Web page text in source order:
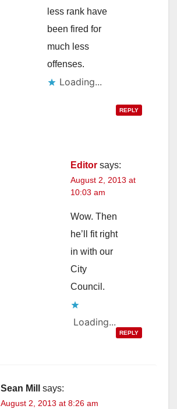
less rank have
been fired for
much less
offenses.
Loading...
REPLY
Editor says:
August 2, 2013 at
10:03 am
Wow. Then
he’ll fit right
in with our
City
Council.
Loading...
REPLY
Sean Mill says:
August 2, 2013 at 8:26 am